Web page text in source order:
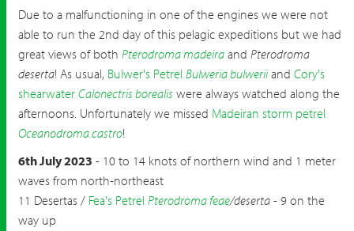
Due to a malfunctioning in one of the engines we were not
able to run the 2nd day of this pelagic expeditions but we had
great views of both Pterodroma madeira and Pterodroma
deserta! As usual, Bulwer's Petrel Bulweria bulweriiand Cory's
shearwater Calonectris borealis were always watched along the
afternoons. Unfortunately we missed Madeiran storm petrel
Oceanodroma castro!
6th July 2023 - 10 to 14 knots of northern wind and 1 meter
waves from north-northeast
11 Desertas / Fea's Petrel Pterodroma feae/deserta - 9 on the
way up